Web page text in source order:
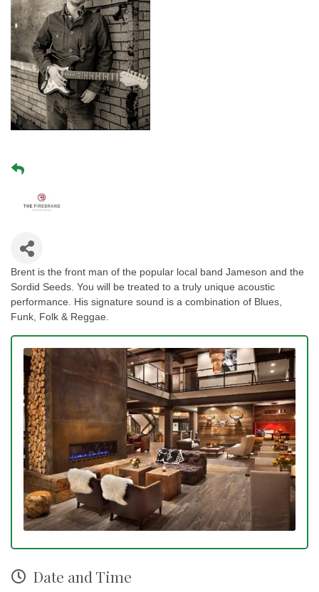
Brent is the front man of the popular local band Jameson and the
Sordid Seeds. You will be treated to a truly unique acoustic
performance. His signature sound is a combination of Blues,
Funk, Folk & Reggae.
Date and Time